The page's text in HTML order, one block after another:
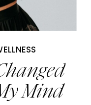
Mind